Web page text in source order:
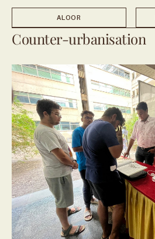
ALOOR
Counter-urbanisation